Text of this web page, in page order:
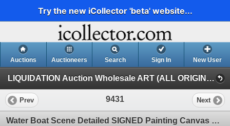
Try the new iCollector 'beta' website...
Auctions Auctioneers Search Sign In New User
LIQUIDATION Auction Wholesale ART (ALL ORIGINAL PAINTINGS Auction Wholesale ART)
Prev 9431 Next
Water Boat Scene Detailed SIGNED Painting Canvas Realism Heavy Texture Original Landscape Scenic